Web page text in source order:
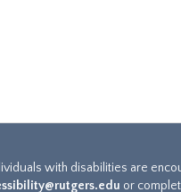
with disabilities are
or